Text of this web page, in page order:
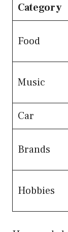
Category
Food
Music
Car
Brands
Hobbies